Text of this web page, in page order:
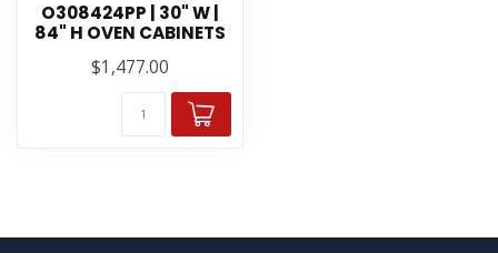
O308424PP | 30" W |
84" H OVEN CABINETS
$1,477.00